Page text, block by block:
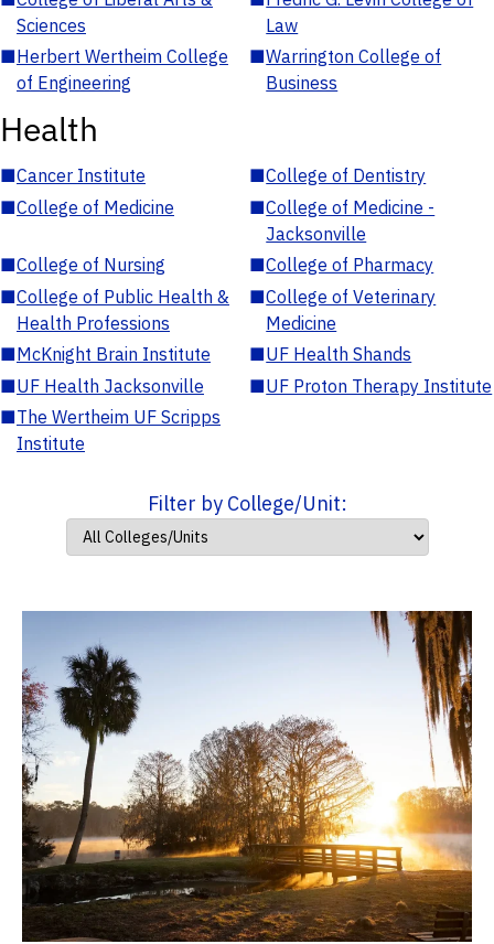
Sciences
Law
■Herbert Wertheim College
of Engineering
■Warrington College of
Business
Health
■Cancer Institute ■College of Dentistry
■College of Medicine ■College of Medicine -
Jacksonville
■College of Nursing ■College of Pharmacy
■College of Public Health &
Health Professions
■College of Veterinary
Medicine
■McKnight Brain Institute ■UF Health Shands
■UF Health Jacksonville ■UF Proton Therapy Institute
■The Wertheim UF Scripps
Institute
Filter by College/Unit: